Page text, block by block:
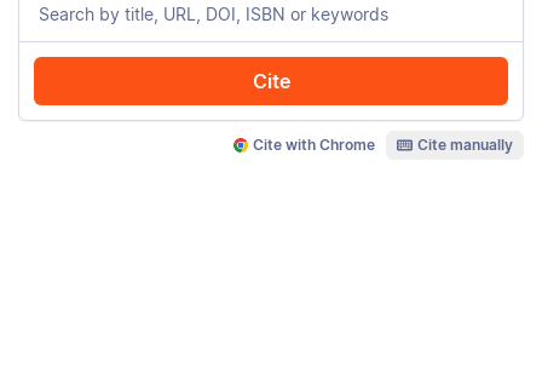
Cite
Cite with Chrome Cite manually